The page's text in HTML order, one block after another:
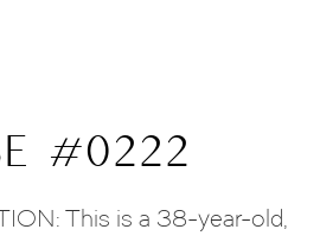
#0222
This is a 38-year-old,